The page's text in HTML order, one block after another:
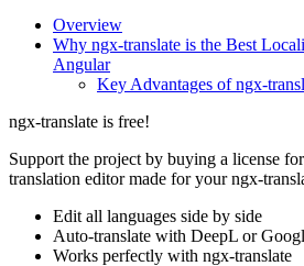
Overview
Why ngx-translate is the Best
Angular
Key Advantages of ngx-
ngx-translate is free!
Support the project by buying a license for
translation editor made for your ngx-
Edit all languages side by side
Auto-translate with DeepL or
Works perfectly with ngx-translate